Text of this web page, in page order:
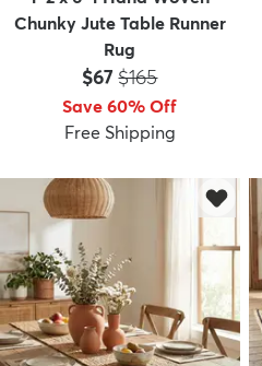
Chunky Jute Table Runner
Rug
Price:
$67 MSRP:
$165
Save 60% Off
Free Shipping